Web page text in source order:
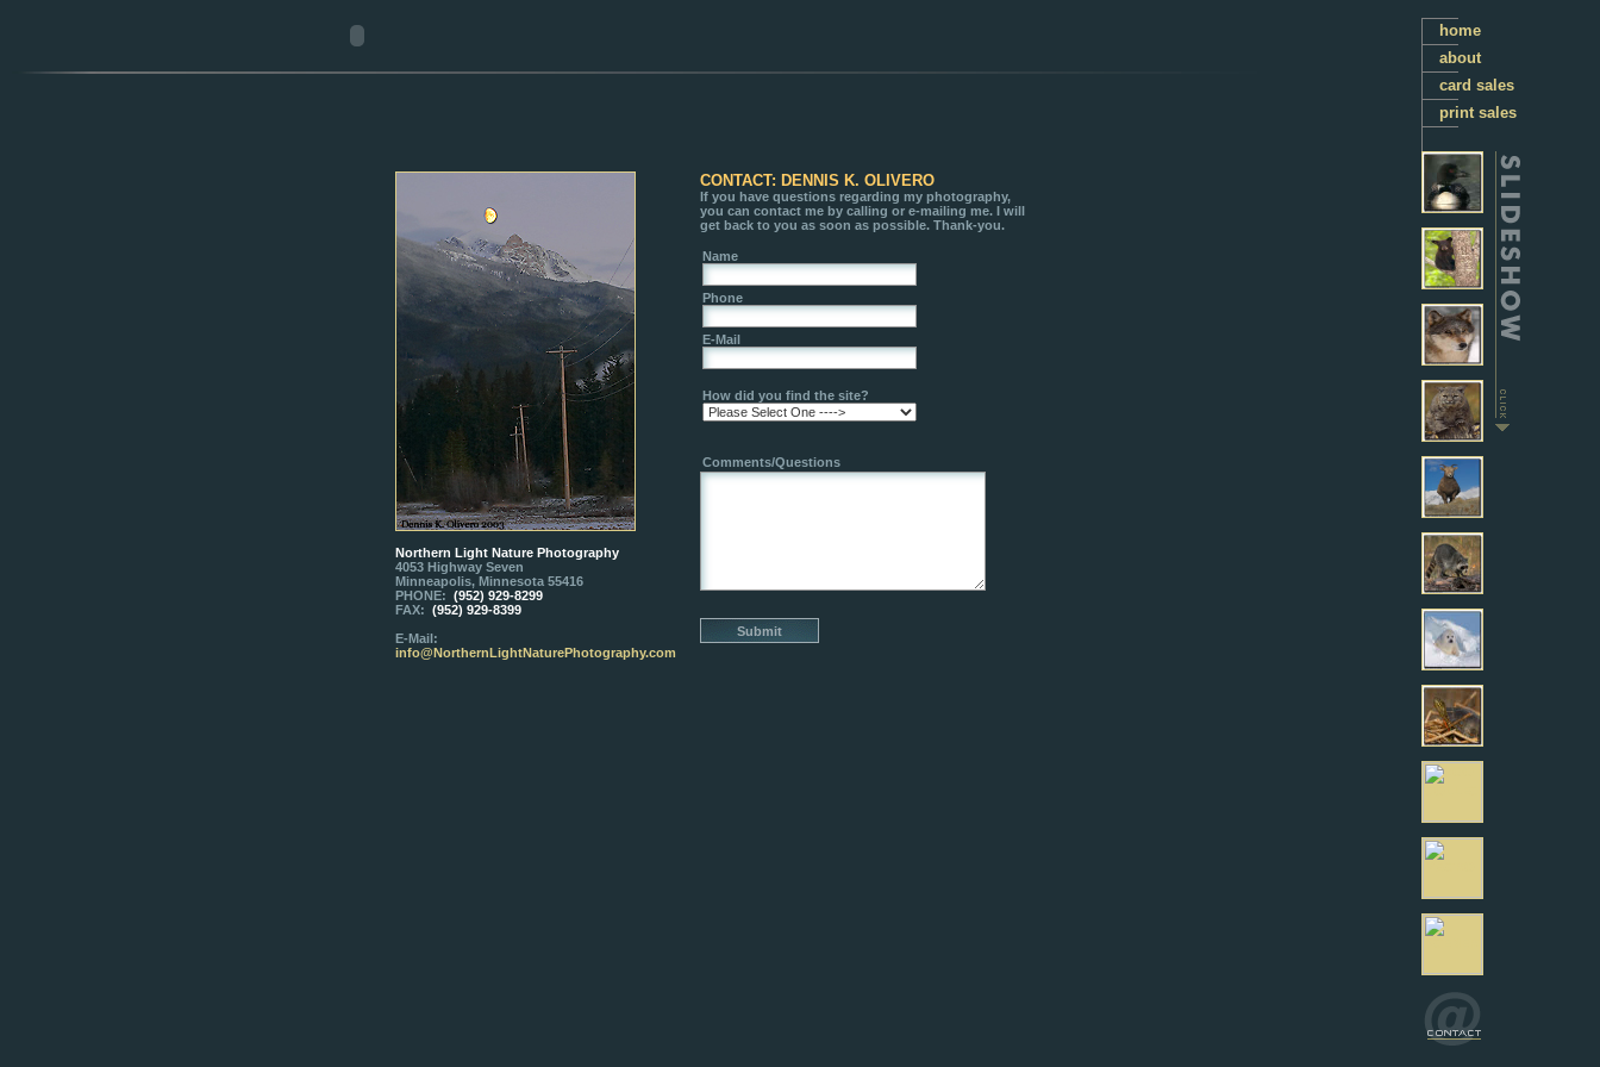
Northern Light Nature Photography
4053 Highway Seven
Minneapolis, Minnesota 55416
PHONE: (952) 929-8299
FAX: (952) 929-8399
E-Mail:
info@NorthernLightNaturePhotography.com
CONTACT: DENNIS K. OLIVERO
If you have questions regarding my photography,
you can contact me by calling or e-mailing me. I will
get back to you as soon as possible. Thank-you.
Name
Phone
E-Mail
How did you find the site?
Comments/Questions
home
about
card sales
print sales